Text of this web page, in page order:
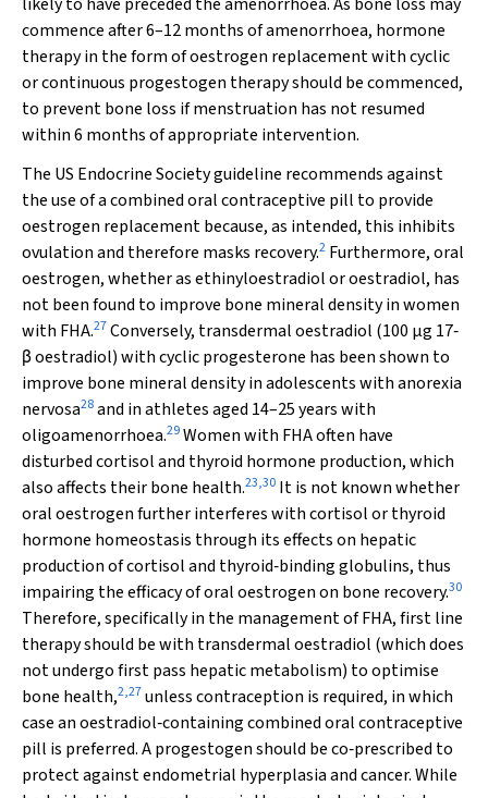
commence after 6–12 months of amenorrhoea, hormone
therapy in the form of oestrogen replacement with cyclic
or continuous progestogen therapy should be commenced,
to prevent bone loss if menstruation has not resumed
within 6 months of appropriate intervention.
The US Endocrine Society guideline recommends against
the use of a combined oral contraceptive pill to provide
oestrogen replacement because, as intended, this inhibits
ovulation and therefore masks recovery.2 Furthermore, oral
oestrogen, whether as ethinyloestradiol or oestradiol, has
not been found to improve bone mineral density in women
with FHA.27Conversely, transdermal oestradiol (100 µg 17‐
β oestradiol) with cyclic progesterone has been shown to
improve bone mineral density in adolescents with anorexia
nervosa28and in athletes aged 14–25 years with
oligoamenorrhoea.29Women with FHA often have
disturbed cortisol and thyroid hormone production, which
also affects their bone health.23,30 It is not known whether
oral oestrogen further interferes with cortisol or thyroid
hormone homeostasis through its effects on hepatic
production of cortisol and thyroid‐binding globulins, thus
impairing the efficacy of oral oestrogen on bone recovery.30
Therefore, specifically in the management of FHA, first line
therapy should be with transdermal oestradiol (which does
not undergo first pass hepatic metabolism) to optimise
bone health,2,27unless contraception is required, in which
case an oestradiol‐containing combined oral contraceptive
pill is preferred. A progestogen should be co‐prescribed to
protect against endometrial hyperplasia and cancer. While